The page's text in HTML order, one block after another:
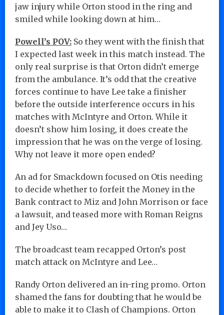
jaw injury while Orton stood in the ring and
smiled while looking down at him…
Powell’s POV: So they went with the finish that
I expected last week in this match instead. The
only real surprise is that Orton didn’t emerge
from the ambulance. It’s odd that the creative
forces continue to have Lee take a finisher
before the outside interference occurs in his
matches with McIntyre and Orton. While it
doesn’t show him losing, it does create the
impression that he was on the verge of losing.
Why not leave it more open ended?
An ad for Smackdown focused on Otis needing
to decide whether to forfeit the Money in the
Bank contract to Miz and John Morrison or face
a lawsuit, and teased more with Roman Reigns
and Jey Uso…
The broadcast team recapped Orton’s post
match attack on McIntyre and Lee…
Randy Orton delivered an in-ring promo. Orton
shamed the fans for doubting that he would be
able to make it to Clash of Champions. Orton